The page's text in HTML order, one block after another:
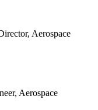
Aerospace
Aerospace